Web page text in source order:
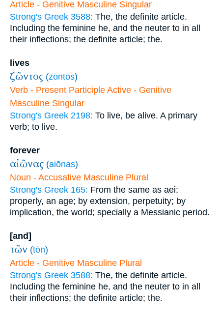
Article - Genitive Masculine Singular
Strong's Greek 3588: The, the definite article.
Including the feminine he, and the neuter to in all
their inflections; the definite article; the.
lives
ζῶντος (zōntos)
Verb - Present Participle Active - Genitive
Masculine Singular
Strong's Greek 2198: To live, be alive. A primary
verb; to live.
forever
αἰῶνας (aiōnas)
Noun - Accusative Masculine Plural
Strong's Greek 165: From the same as aei;
properly, an age; by extension, perpetuity; by
implication, the world; specially a Messianic period.
[and]
τῶν (tōn)
Article - Genitive Masculine Plural
Strong's Greek 3588: The, the definite article.
Including the feminine he, and the neuter to in all
their inflections; the definite article; the.